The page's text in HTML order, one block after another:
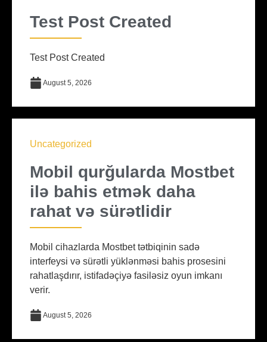
Test Post Created
Test Post Created
August 5, 2026
Uncategorized
Mobil qurğularda Mostbet
ilə bahis etmək daha
rahat və sürətlidir
Mobil cihazlarda Mostbet tətbiqinin sadə
interfeysi və sürətli yüklənməsi bahis prosesini
rahatlaşdırır, istifadəçiyə fasiləsiz oyun imkanı
verir.
August 5, 2026